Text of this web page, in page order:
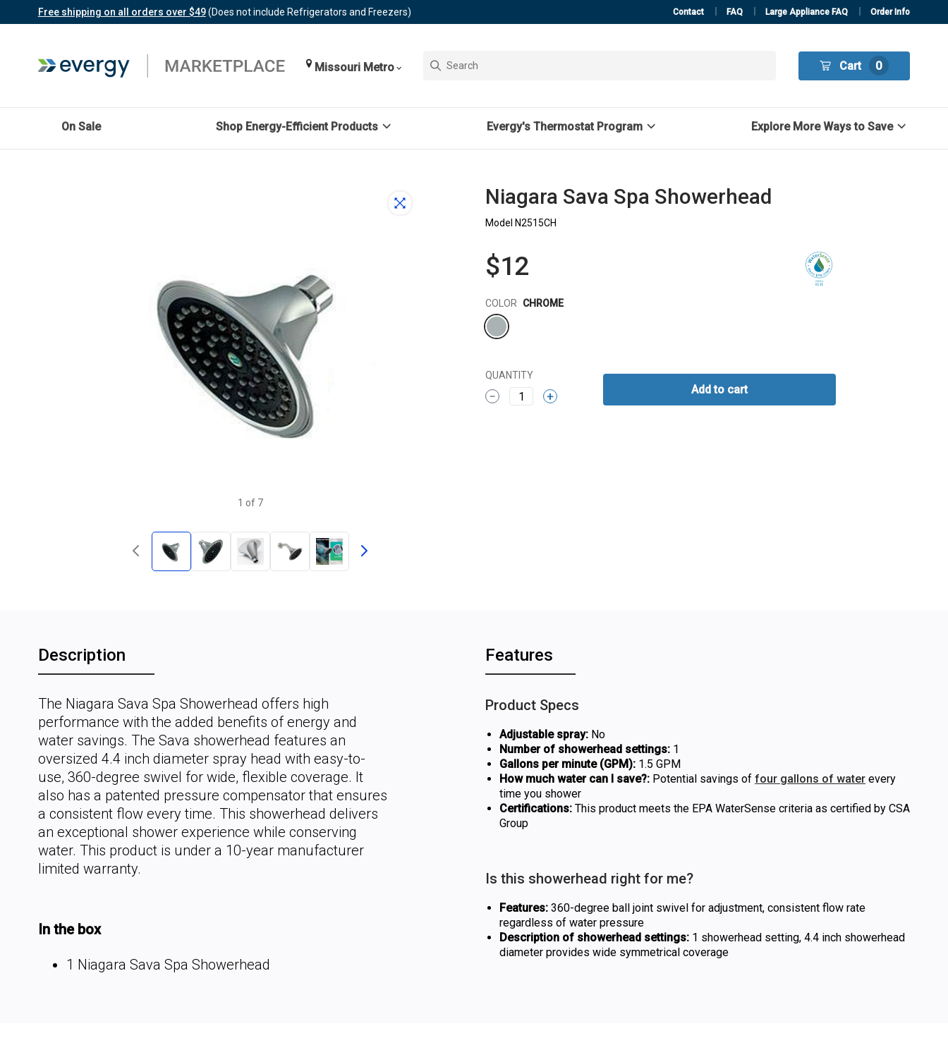
Free shipping on all orders over $49(Does not include Refrigerators and Freezers) Contact FAQ Large Appliance FAQ Order Info
Missouri Metro Cart 0
On Sale Shop Energy-Efficient Products Evergy's Thermostat Program Explore More Ways to Save
1 of 7
Niagara Sava Spa Showerhead
Model N2515CH
$12
Color
COLOR CHROME
QUANTITY
1
Description
The Niagara Sava Spa Showerhead offers high
performance with the added benefits of energy and
water savings. The Sava showerhead features an
oversized 4.4 inch diameter spray head with easy-to-
use, 360-degree swivel for wide, flexible coverage. It
also has a patented pressure compensator that ensures
a consistent flow every time. This showerhead delivers
an exceptional shower experience while conserving
water. This product is under a 10-year manufacturer
limited warranty.
In the box
1 Niagara Sava Spa Showerhead
Features
Product Specs
Adjustable spray:No
Number of showerhead settings:1
Gallons per minute (GPM):1.5 GPM
How much water can I save?:Potential savings of four gallons of waterevery
time you shower
Certifications:This product meets the EPA WaterSense criteria as certified by CSA
Group
Is this showerhead right for me?
Features:360-degree ball joint swivel for adjustment, consistent flow rate
regardless of water pressure
Description of showerhead settings:1 showerhead setting, 4.4 inch showerhead
diameter provides wide symmetrical coverage